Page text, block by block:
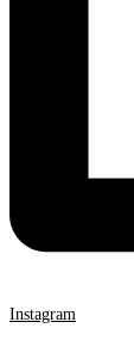
Instagram